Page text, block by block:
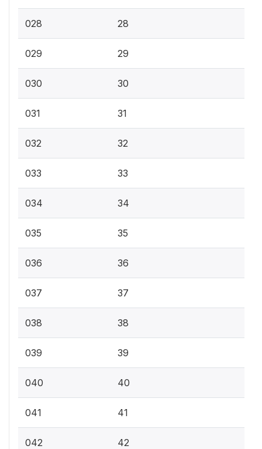
028 28
029 29
030 30
031 31
032 32
033 33
034 34
035 35
036 36
037 37
038 38
039 39
040 40
041 41
042 42